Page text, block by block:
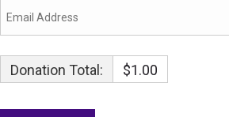
Donation Total: $1.00